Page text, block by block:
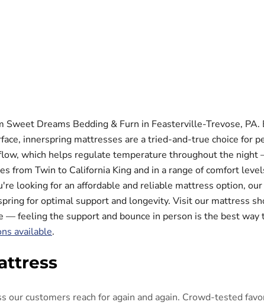
Dreams Bedding & Furn in Feasterville-Trevose,
innerspring mattresses are a tried-and-true choice for
which helps regulate temperature throughout the
from Twin to California King and in a range of comfort
looking for an affordable and reliable mattress option,
for optimal support and longevity. Visit our mattress
feeling the support and bounce in person is the best way
available.
customers reach for again and again. Crowd-tested